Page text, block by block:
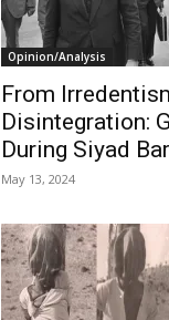
Opinion/Analysis
From
Disintegration:
During Siyad
May 13, 2024